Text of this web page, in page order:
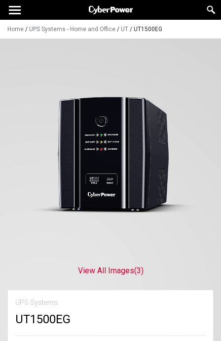
Home / UPS Systems - Home and Office / UT / UT1500EG
View All Images(3)
UPS Systems
UT1500EG